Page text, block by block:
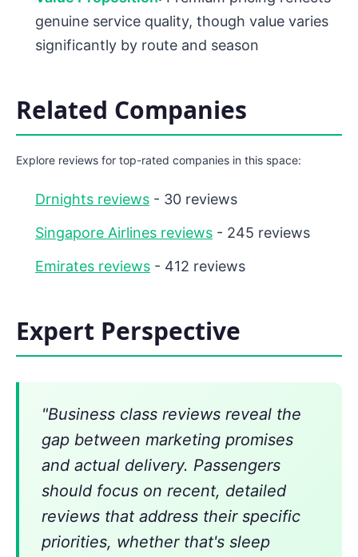
genuine service quality, though value varies
significantly by route and season
Related Companies
Explore reviews for top-rated companies in this space:
Drnights reviews - 30 reviews
Singapore Airlines reviews - 245 reviews
Emirates reviews - 412 reviews
Expert Perspective
"Business class reviews reveal the
gap between marketing promises
and actual delivery. Passengers
should focus on recent, detailed
reviews that address their specific
priorities, whether that's sleep